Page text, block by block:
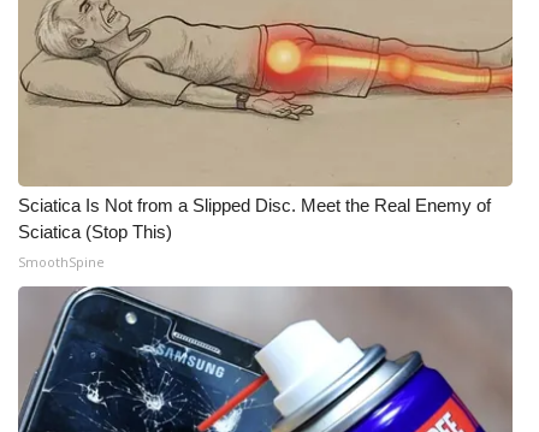
Contact Us
Employment
Intern With Us
Meet the WCBI Team
Mobile App
WCBI – On-Air Guest Rules
Sciatica Is Not from a Slipped Disc. Meet the Real Enemy of
Sciatica (Stop This)
SmoothSpine